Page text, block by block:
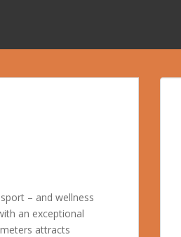
– and wellness
an exceptional
attracts